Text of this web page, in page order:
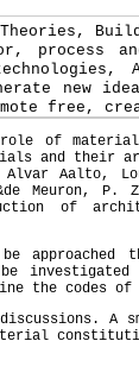
process
new
free,
role of
and
Aalto,
Meuron, P.
of
be
the codes
A